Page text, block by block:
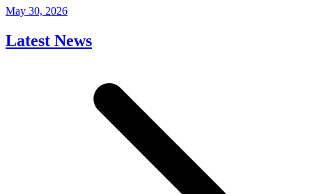
May 30, 2026
Latest News